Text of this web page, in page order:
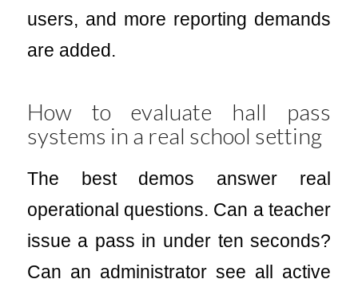
users, and more reporting demands
are added.
How to evaluate hall pass
systems in a real school setting
The best demos answer real
operational questions. Can a teacher
issue a pass in under ten seconds?
Can an administrator see all active